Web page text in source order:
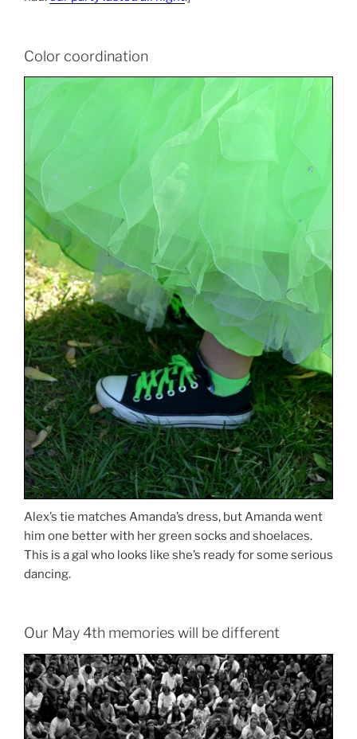
Color coordination
Alex’s tie matches Amanda’s dress, but Amanda went
him one better with her green socks and shoelaces.
This is a gal who looks like she’s ready for some serious
dancing.
Our May 4th memories will be different